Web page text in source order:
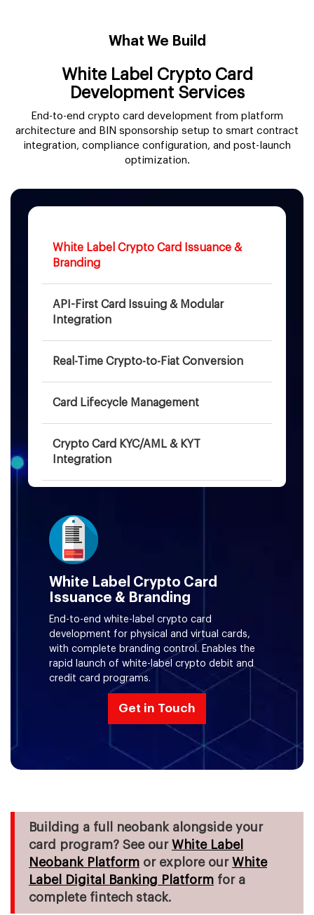
What We Build
White Label Crypto Card
Development Services
End-to-end crypto card development from platform
architecture and BIN sponsorship setup to smart contract
integration, compliance configuration, and post-launch
optimization.
White Label Crypto Card Issuance &
Branding
API-First Card Issuing & Modular
Integration
Real-Time Crypto-to-Fiat Conversion
Card Lifecycle Management
Crypto Card KYC/AML & KYT
Integration
Scoring
3D Secure Authentication for Card
Payments
BIN Sponsorship & Card Network
Enablement
Apple Pay & Google Pay Tokenization
White Label Crypto Card
Issuance & Branding
End-to-end white-label crypto card
development for physical and virtual cards,
with complete branding control. Enables the
rapid launch of white-label crypto debit and
credit card programs.
Get in Touch
Building a full neobank alongside your
card program? See our White Label
Neobank Platform or explore our White
Label Digital Banking Platform for a
complete fintech stack.